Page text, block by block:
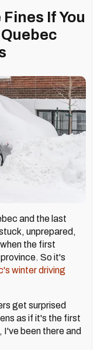
If You
and the last
unprepared,
the first
So it's
winter driving
get surprised
as if it's the first
been there and